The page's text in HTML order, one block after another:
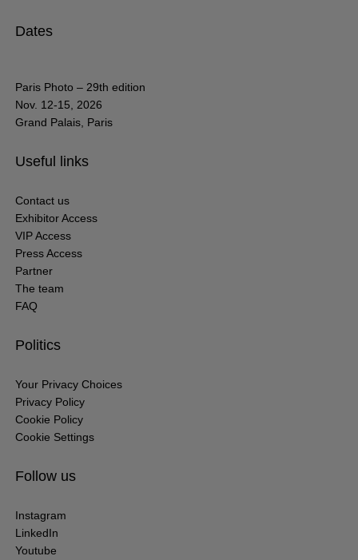
Dates
Paris Photo – 29th edition
Nov. 12-15, 2026
Grand Palais, Paris
Useful links
Contact us
Exhibitor Access
VIP Access
Press Access
Partner
The team
FAQ
Politics
Your Privacy Choices
Privacy Policy
Cookie Policy
Cookie Settings
Follow us
Instagram
LinkedIn
Youtube